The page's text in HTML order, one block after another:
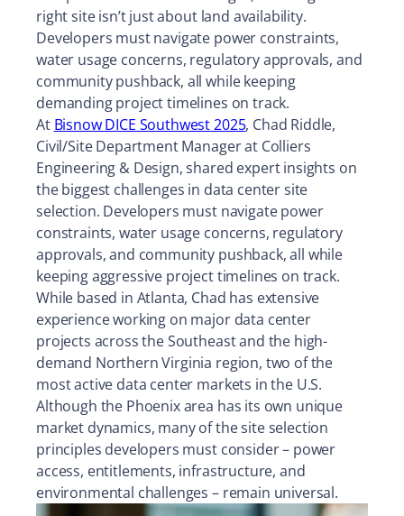
right site isn’t just about land availability.
Developers must navigate power constraints,
water usage concerns, regulatory approvals, and
community pushback, all while keeping
demanding project timelines on track.
At Bisnow DICE Southwest 2025, Chad Riddle,
Civil/Site Department Manager at Colliers
Engineering & Design, shared expert insights on
the biggest challenges in data center site
selection. Developers must navigate power
constraints, water usage concerns, regulatory
approvals, and community pushback, all while
keeping aggressive project timelines on track.
While based in Atlanta, Chad has extensive
experience working on major data center
projects across the Southeast and the high-
demand Northern Virginia region, two of the
most active data center markets in the U.S.
Although the Phoenix area has its own unique
market dynamics, many of the site selection
principles developers must consider – power
access, entitlements, infrastructure, and
environmental challenges – remain universal.